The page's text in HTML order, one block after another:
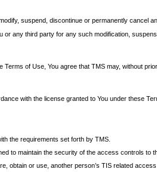
suspend, discontinue or permanently cancel
or any third party for any such modification,
of Use, You agree that TMS may, without
with the license granted to You under these
the requirements set forth by TMS.
to maintain the security of the access controls to
obtain or use, another person’s TIS related